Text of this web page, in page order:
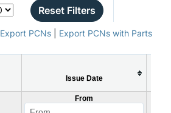
Reset Filters
Export PCNs| Export PCNs with Parts
Issue Date
From